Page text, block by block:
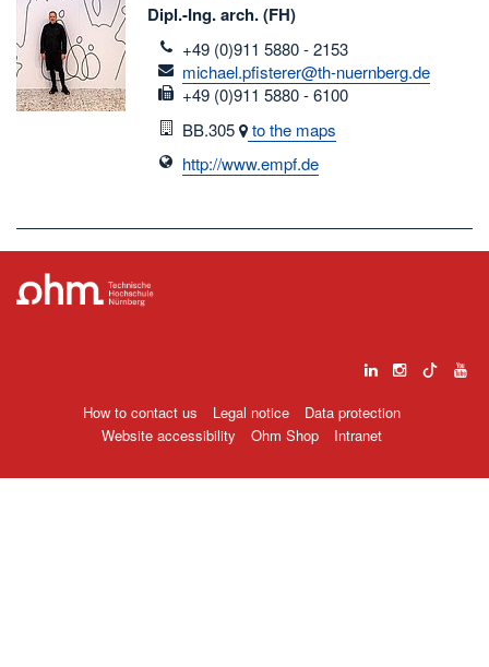
Dipl.-Ing. arch. (FH)
telefon
+49 (0)911 5880 - 2153
email
michael.pfisterer@th-nuernberg.de
fax
+49 (0)911 5880 - 6100
Room
BB.305 to the maps
http://www.empf.de
How to contact us Legal notice
Data protection
Website accessibility
Ohm Shop Intranet